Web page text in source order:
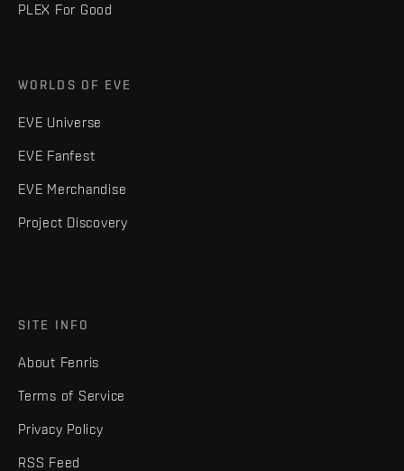
PLEX For Good
WORLDS OF EVE
EVE Universe
EVE Fanfest
EVE Merchandise
Project Discovery
SITE INFO
About Fenris
Terms of Service
Privacy Policy
RSS Feed